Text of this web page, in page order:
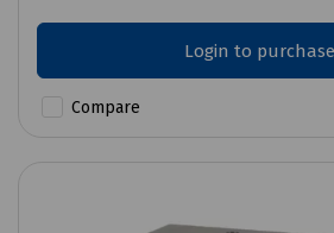
Login to purchase
Compare